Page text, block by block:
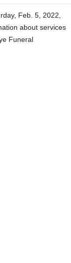
Feb. 5, 2022,
about services
Funeral